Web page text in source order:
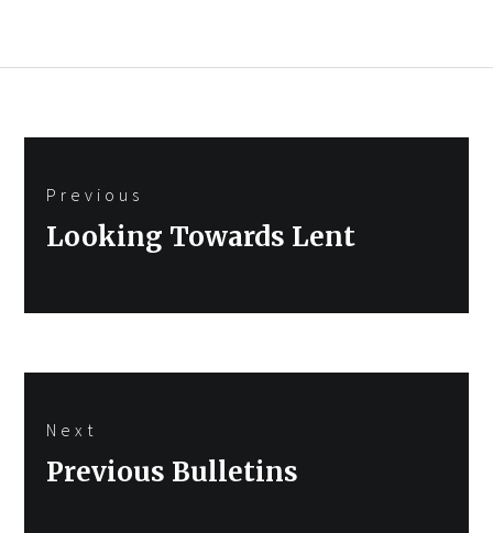
navigation
Previous
Previous
Looking Towards Lent
Next
Next
Previous Bulletins